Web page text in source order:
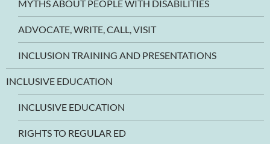
MYTHS ABOUT PEOPLE WITH DISABILITIES
ADVOCATE, WRITE, CALL, VISIT
INCLUSION TRAINING AND PRESENTATIONS
INCLUSIVE EDUCATION
INCLUSIVE EDUCATION
RIGHTS TO REGULAR ED